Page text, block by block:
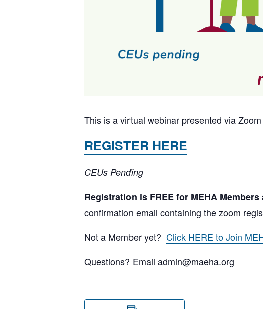
This is a virtual webinar presented via
REGISTER HERE
CEUs Pending
Registration is FREE for MEHA
confirmation email containing the zoom
Not a Member yet? Click HERE to Join
Questions? Email admin@maeha.org